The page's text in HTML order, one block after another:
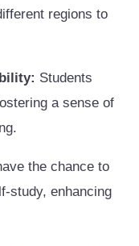
regions to
Students
a sense of
the chance to
study, enhancing